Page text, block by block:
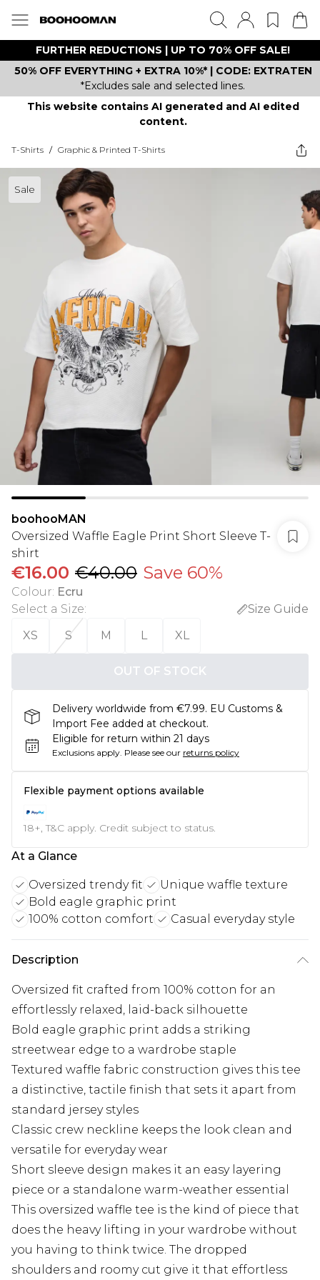
FURTHER REDUCTIONS | UP TO 70% OFF SALE!
50% OFF EVERYTHING + EXTRA 10%* | CODE: EXTRATEN
*Excludes sale and selected lines.
This website contains AI generated and AI edited
content.
T-Shirts / Graphic & Printed T-Shirts
Sale
boohooMAN
Oversized Waffle Eagle Print Short Sleeve T-
shirt
€16.00 €40.00 Save 60%
Colour: Ecru
Select a Size:
Size Guide
XS
S M L XL
OUT OF STOCK
Delivery worldwide from €7.99. EU Customs &
Import Fee added at checkout.
Eligible for return within 21 days
Exclusions apply. Please see our returns policy
Flexible payment options available
18+, T&C apply. Credit subject to status.
At a Glance
Oversized trendy fit
Unique waffle texture
Bold eagle graphic print
100% cotton comfort
Casual everyday style
Description
Oversized fit crafted from 100% cotton for an
effortlessly relaxed, laid-back silhouette
Bold eagle graphic print adds a striking
streetwear edge to a wardrobe staple
Textured waffle fabric construction gives this tee
a distinctive, tactile finish that sets it apart from
standard jersey styles
Classic crew neckline keeps the look clean and
versatile for everyday wear
Short sleeve design makes it an easy layering
piece or a standalone warm-weather essential
This oversized waffle tee is the kind of piece that
does the heavy lifting in your wardrobe without
you having to think twice. The dropped
shoulders and roomy cut give it that effortless